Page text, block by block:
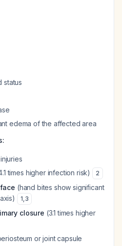
status
edema of the affected area
times higher infection risk) 2
(hand bites show significant
1,3
closure (3.1 times higher
or joint capsule